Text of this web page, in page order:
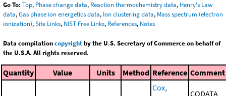
Go To: Top, Phase change data, Reaction thermochemistry data, Henry's Law
data,Gas phase ion energetics data, Ion clustering data, Mass spectrum (electron
ionization),Site Links, NIST Free Links, References, Notes
Data compilationcopyrightby the U.S. Secretary of Commerce on behalf of
the U.S.A. All rights reserved.
Quantity Value Units Method Reference Comment
Cox,
CODATA